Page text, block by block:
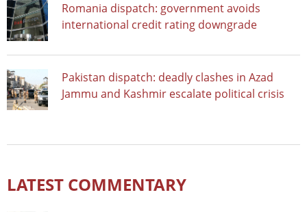
Romania dispatch: government avoids
international credit rating downgrade
Pakistan dispatch: deadly clashes in Azad
Jammu and Kashmir escalate political crisis
LATEST COMMENTARY